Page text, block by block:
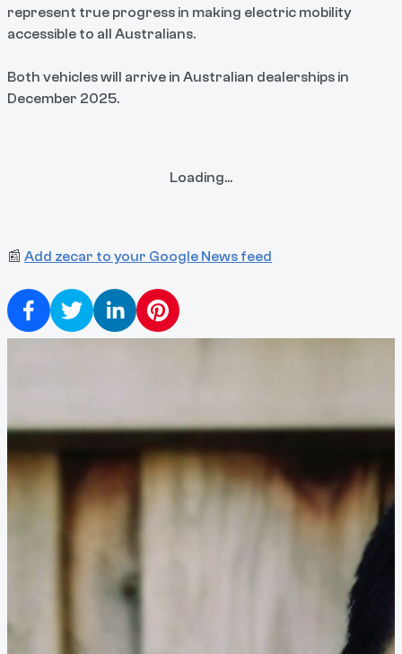
represent true progress in making electric mobility
accessible to all Australians.
Both vehicles will arrive in Australian dealerships in
December 2025.
Loading...
📰 Add zecar to your Google News feed